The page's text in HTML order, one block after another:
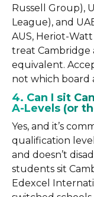
Russell Group),
League), and
AUS, Heriot-
treat Cambridge
equivalent.
not which board
4. Can I sit
A-Levels (or
Yes, and it’s
qualification
and doesn’t
students sit
Edexcel